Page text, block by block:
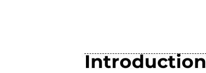
Introduction